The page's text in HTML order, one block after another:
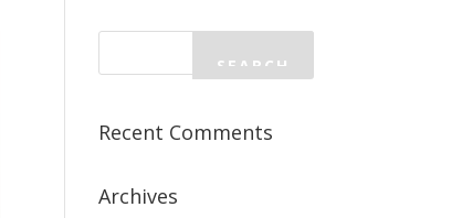
Recent Comments
Archives